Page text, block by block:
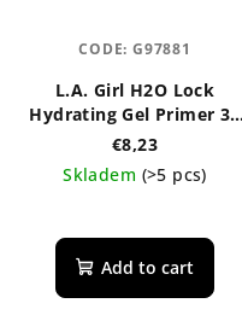
L.A. Girl H2O Lock
Hydrating Gel Primer 30
ml
€8,23
Skladem (>5 pcs)
Add to cart
CODE: G97881